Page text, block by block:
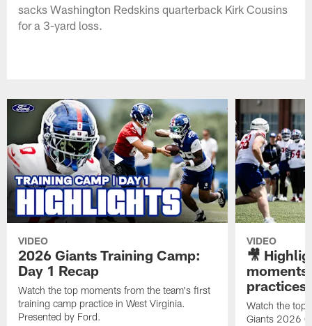
sacks Washington Redskins quarterback Kirk Cousins
for a 3-yard loss.
VIDEO
2026 Giants Training Camp:
Day 1 Recap
Watch the top moments from the team's first
training camp practice in West Virginia.
Presented by Ford.
VIDEO
🎥
practices
Watch the top
Giants 2026